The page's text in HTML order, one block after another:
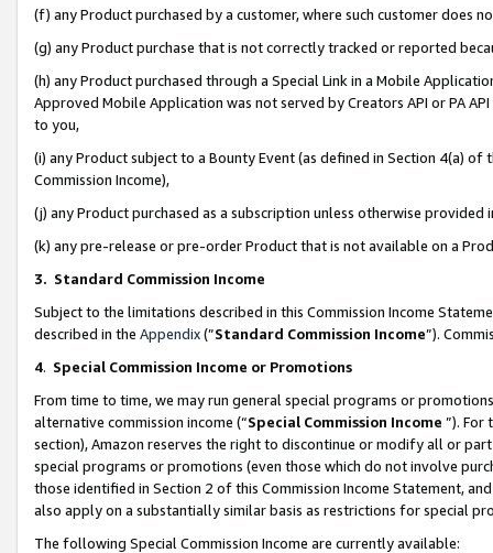
(f) any Product purchased by a customer, where such customer does
(g) any Product purchase that is not correctly tracked or reported
(h) any Product purchased through a Special Link in a Mobile
Approved Mobile Application was not served by Creators API or PA
to you,
(i) any Product subject to a Bounty Event (as defined in Section 4(a)
Commission Income),
(j) any Product purchased as a subscription unless otherwise provided
(k) any pre-release or pre-order Product that is not available on a
3. Standard Commission Income
Subject to the limitations described in this Commission Income
described in the Appendix(”Standard Commission Income”).
4. Special Commission Income or Promotions
From time to time, we may run general special programs or
alternative commission income (“Special Commission Income ”). For
section), Amazon reserves the right to discontinue or modify all or
special programs or promotions (even those which do not involve
those identified in Section 2 of this Commission Income Statement,
also apply on a substantially similar basis as restrictions for special
The following Special Commission Income are currently available: